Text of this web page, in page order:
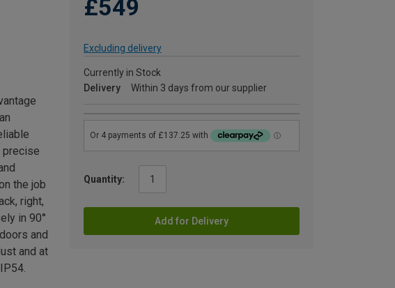
£549
Excluding delivery
Currently in Stock
Delivery
Within 3 days from our supplier
Quantity:
Add for Delivery
precise
the job
right,
in 90°
and
and at